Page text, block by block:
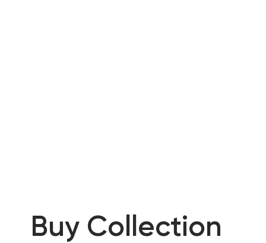
Buy Collection